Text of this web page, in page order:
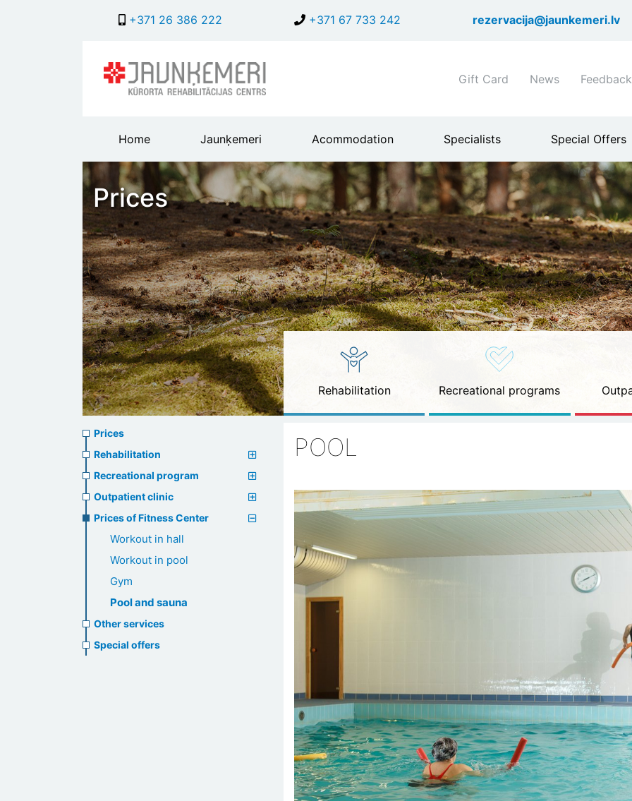
to
+371 26 386 222 +371 67 733 242 rezervacija@jaunkemeri.lv
Shortcuts
menu
Gift Card News
Main
header
menu
Home Jaunķemeri Acommodation Specialists Special Offers
Prices
Rehabilitation Recreational programs
Prices
menu
Prices
Rehabilitation
Recreational program
Outpatient clinic
Prices of Fitness Center
Workout in hall
Workout in pool
Gym
Pool and sauna
Other services
Special offers
POOL